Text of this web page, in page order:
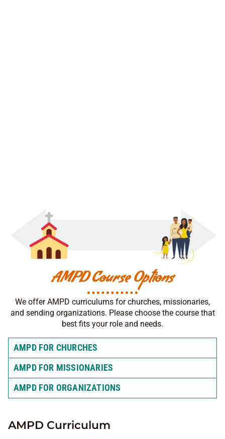
AMPD Course Options
We offer AMPD curriculums for churches, missionaries,
and sending organizations. Please choose the course that
best fits your role and needs.
AMPD FOR CHURCHES
AMPD FOR MISSIONARIES
AMPD FOR ORGANIZATIONS
AMPD Curriculum